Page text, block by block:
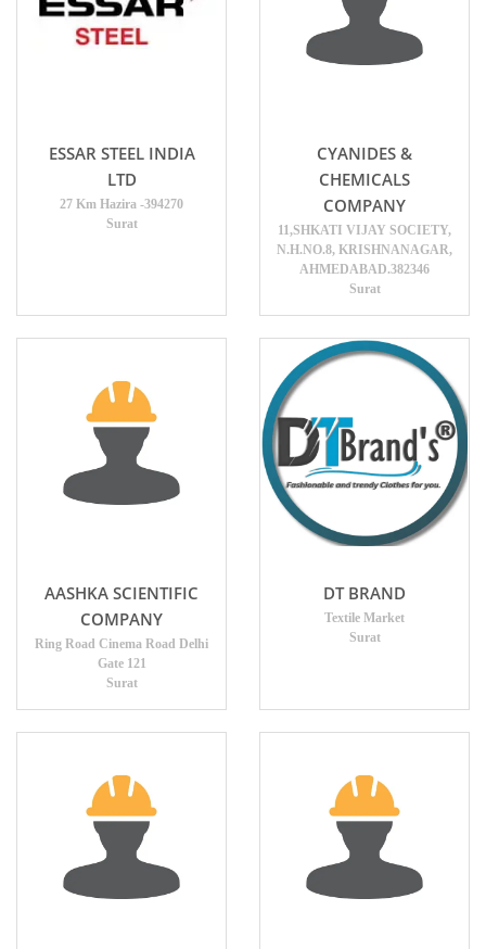
ESSAR STEEL INDIA
LTD
27 Km Hazira -394270
Surat
CYANIDES &
CHEMICALS
COMPANY
11,SHKATI VIJAY SOCIETY,
N.H.NO.8, KRISHNANAGAR,
AHMEDABAD.382346
Surat
AASHKA SCIENTIFIC
COMPANY
Ring Road Cinema Road Delhi
Gate 121
Surat
DT BRAND
Textile Market
Surat